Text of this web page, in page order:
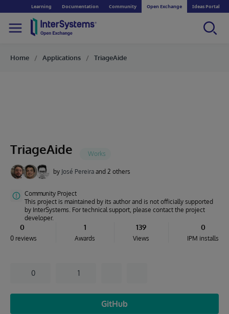
Learning Documentation Community Open Exchange Ideas Portal
Home Applications TriageAide
TriageAide
by José Pereira and 2 others
Community Project
This project is maintained by its author and is not officially supported
by InterSystems. For technical support, please contact the project
developer.
0
0 reviews
1
Awards
139
Views
0
IPM installs
0 1
GitHub